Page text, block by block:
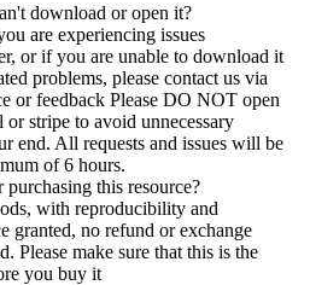
download or open it?
are experiencing issues
or if you are unable to download it
problems, please contact us via
or feedback Please DO NOT open
or stripe to avoid unnecessary
end. All requests and issues will be
of 6 hours.
this resource?
with reproducibility and
granted, no refund or exchange
Please make sure that this is the
you buy it